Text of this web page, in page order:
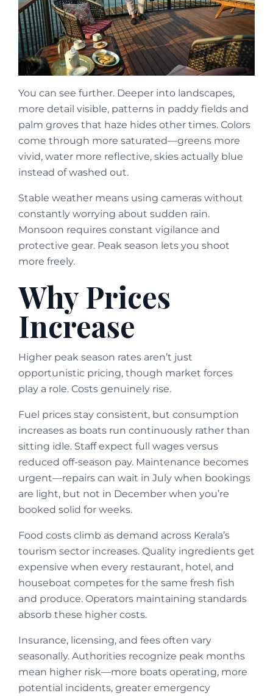
You can see further. Deeper into landscapes,
more detail visible, patterns in paddy fields and
palm groves that haze hides other times. Colors
come through more saturated—greens more
vivid, water more reflective, skies actually blue
instead of washed out.
Stable weather means using cameras without
constantly worrying about sudden rain.
Monsoon requires constant vigilance and
protective gear. Peak season lets you shoot
more freely.
Why Prices
Increase
Higher peak season rates aren’t just
opportunistic pricing, though market forces
play a role. Costs genuinely rise.
Fuel prices stay consistent, but consumption
increases as boats run continuously rather than
sitting idle. Staff expect full wages versus
reduced off-season pay. Maintenance becomes
urgent—repairs can wait in July when bookings
are light, but not in December when you’re
booked solid for weeks.
Food costs climb as demand across Kerala’s
tourism sector increases. Quality ingredients get
expensive when every restaurant, hotel, and
houseboat competes for the same fresh fish
and produce. Operators maintaining standards
absorb these higher costs.
Insurance, licensing, and fees often vary
seasonally. Authorities recognize peak months
mean higher risk—more boats operating, more
potential incidents, greater emergency